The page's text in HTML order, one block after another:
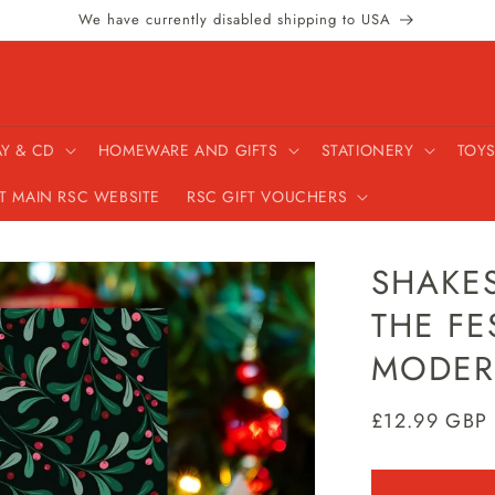
We have currently disabled shipping to USA
& CD HOMEWARE AND GIFTS STATIONERY
MAIN RSC WEBSITE RSC GIFT VOUCHERS
THE
Regular
£12.99 GBP